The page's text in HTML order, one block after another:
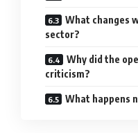
What changes
sector?
Why did the
criticism?
What happens